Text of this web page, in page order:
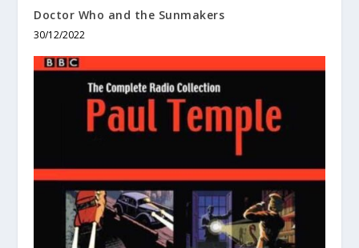
Doctor Who and the Sunmakers
30/12/2022